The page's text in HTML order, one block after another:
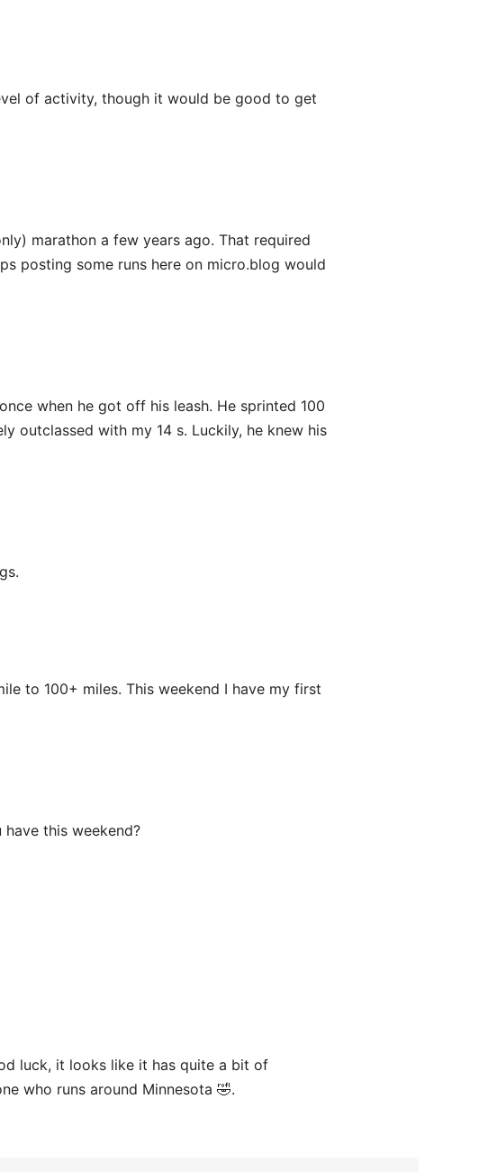
of activity, though it would be good to get
marathon a few years ago. That required
posting some runs here on micro.blog would
when he got off his leash. He sprinted 100
outclassed with my 14 s. Luckily, he knew his
to 100+ miles. This weekend I have my first
this weekend?
luck, it looks like it has quite a bit of
who runs around Minnesota 🤣.